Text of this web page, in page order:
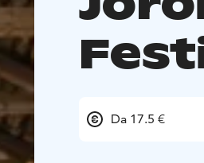
Da 17.5 €